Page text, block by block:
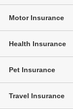
Motor Insurance
Health Insurance
Pet Insurance
Travel Insurance